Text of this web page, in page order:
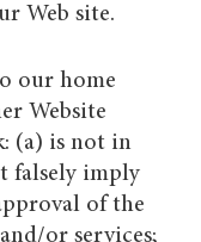
Web site.
our home
Website
(a) is not in
falsely imply
of the
or services;